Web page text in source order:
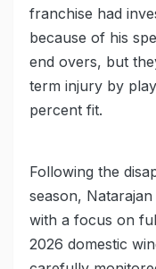
franchise had
because of his
end overs, but
term injury by
percent fit.
Following the
season,
with a focus on
2026 domestic